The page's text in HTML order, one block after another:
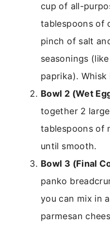
cup of all-
tablespoons of
pinch of salt
seasonings
paprika).
Bowl 2 (Wet
together 2
tablespoons of
until smooth.
Bowl 3 (Final
panko
you can mix in
parmesan